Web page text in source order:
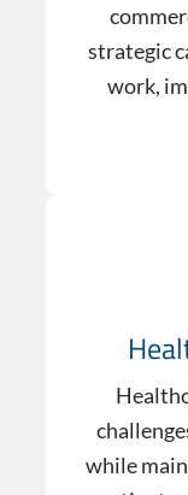
strategic
work,
while